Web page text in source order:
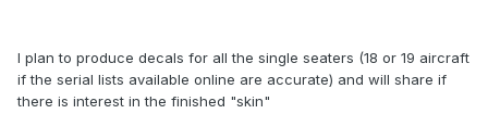
I plan to produce decals for all the single seaters (18 or 19 aircraft
if the serial lists available online are accurate) and will share if
there is interest in the finished "skin"